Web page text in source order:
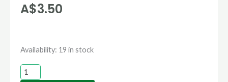
A$3.50
Availability: 19 in stock
RHUBARB-
GLASKINS
PERPETUAL